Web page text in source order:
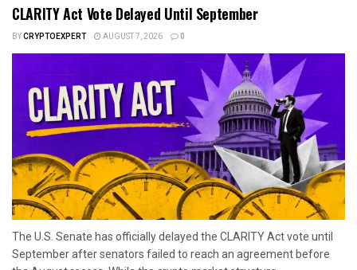
CLARITY Act Vote Delayed Until September
BYCRYPTOEXPERT AUGUST 7, 2026 0
The U.S. Senate has officially delayed the CLARITY Act vote until
September after senators failed to reach an agreement before